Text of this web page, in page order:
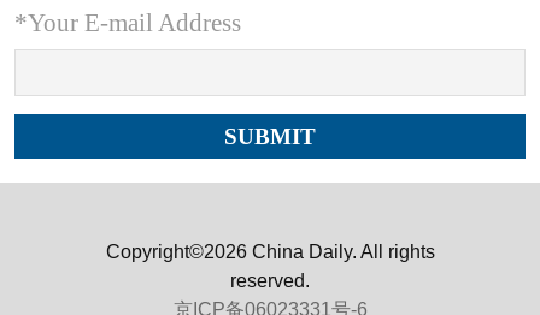
*Your E-mail Address
Copyright©2026 China Daily. All rights
reserved.
京ICP备06023331号-6